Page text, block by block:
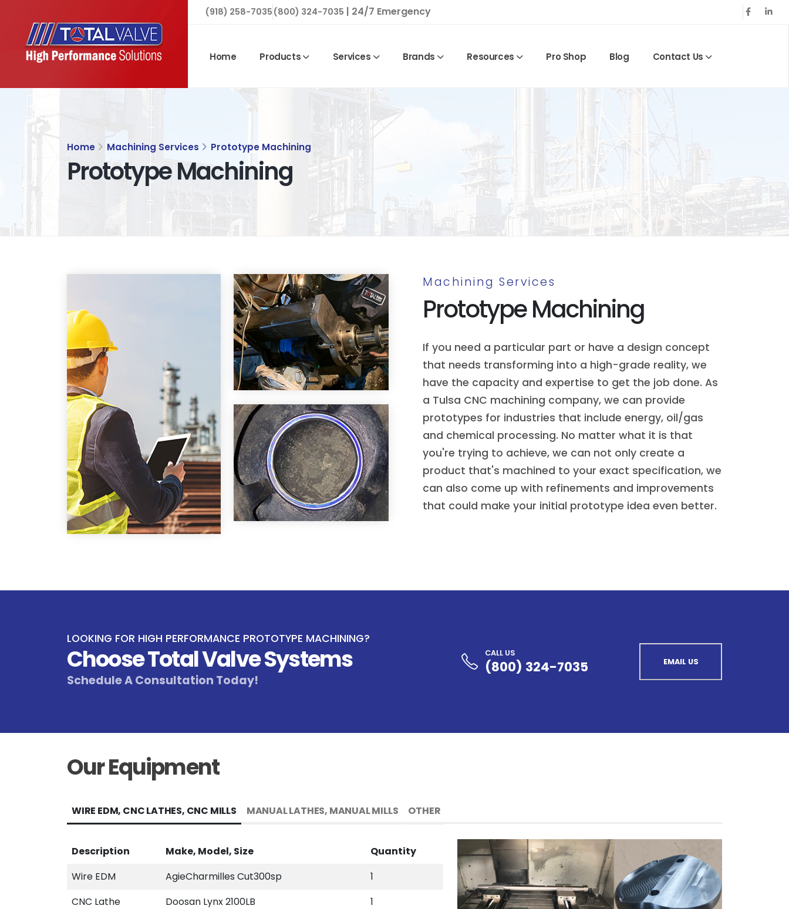
(918) 258-7035 (800) 324-7035 | 24/7 Emergency
Home Products Services Brands Resources Pro Shop Blog Contact Us
Home Machining Services Prototype Machining
Prototype Machining
Machining Services
Prototype Machining
If you need a particular part or have a design concept
that needs transforming into a high-grade reality, we
have the capacity and expertise to get the job done. As
a Tulsa CNC machining company, we can provide
prototypes for industries that include energy, oil/gas
and chemical processing. No matter what it is that
you're trying to achieve, we can not only create a
product that's machined to your exact specification, we
can also come up with refinements and improvements
that could make your initial prototype idea even better.
LOOKING FOR HIGH PERFORMANCE PROTOTYPE MACHINING?
Choose Total Valve Systems
Schedule A Consultation Today!
CALL US
(800) 324-7035 EMAIL US
Our Equipment
WIRE EDM, CNC LATHES, CNC MILLS MANUAL LATHES, MANUAL MILLS OTHER
Description Make, Model, Size
Quantity
Wire EDM
AgieCharmilles Cut300sp
1
CNC Lathe
Doosan Lynx 2100LB
1